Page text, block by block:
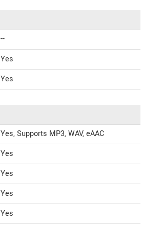
--
Yes
Yes
Yes, Supports MP3, WAV, eAAC
Yes
Yes
Yes
Yes